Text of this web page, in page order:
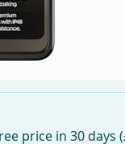
price in30 days